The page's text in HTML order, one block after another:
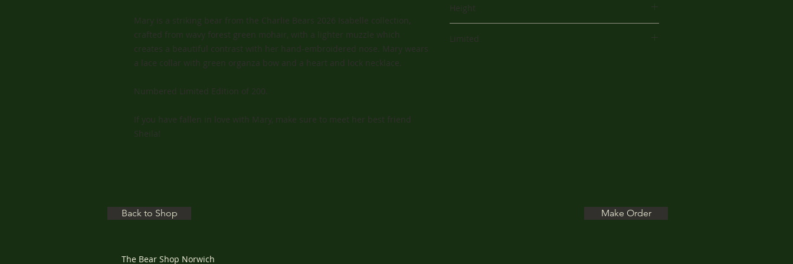
Mary is a striking bear from the Charlie Bears 2026 Isabelle collection,
crafted from wavy forest green mohair, with a lighter muzzle which
creates a beautiful contrast with her hand-embroidered nose. Mary wears
a lace collar with green organza bow and a heart and lock necklace.
Numbered Limited Edition of 200.
If you have fallen in love with Mary, make sure to meet her best friend
Sheila!
shop and who has years of knowledge and
Height
Limited
Back to Shop Make Order
The Bear Shop Norwich